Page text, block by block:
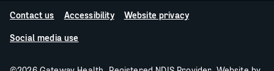
Contact us Accessibility Website privacy
Social media use